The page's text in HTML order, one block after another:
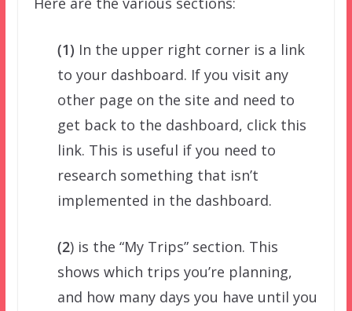
(1) In the upper right corner is a link
to your dashboard. If you visit any
other page on the site and need to
get back to the dashboard, click this
link. This is useful if you need to
research something that isn’t
implemented in the dashboard.
(2) is the “My Trips” section. This
shows which trips you’re planning,
and how many days you have until you